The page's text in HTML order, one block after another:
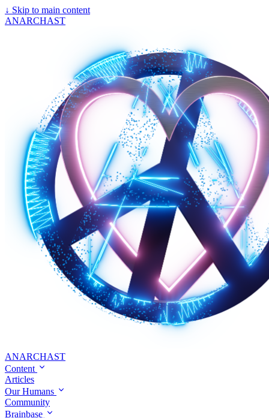
↓ Skip to main content
ANARCHAST
ANARCHAST
Content
Articles
Our Humans
Community
Brainbase